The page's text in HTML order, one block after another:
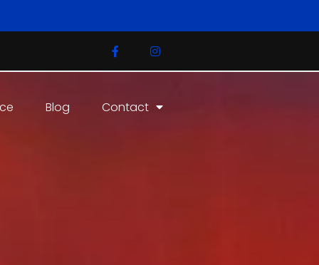
Blog Contact